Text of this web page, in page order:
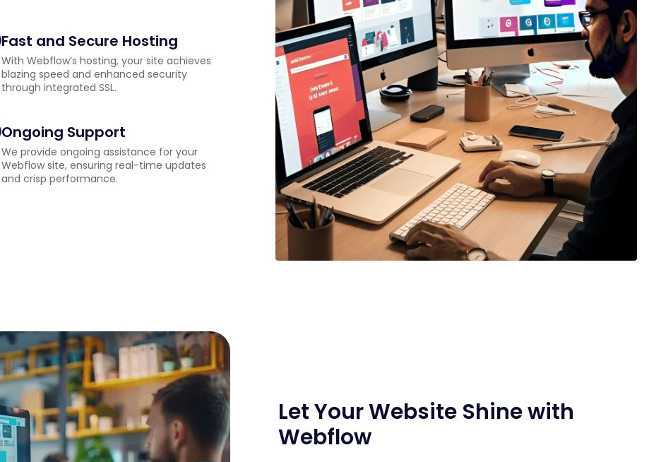
Fast and Secure Hosting
With Webflow’s hosting, your site achieves
blazing speed and enhanced security
through integrated SSL.
Ongoing Support
We provide ongoing assistance for your
Webflow site, ensuring real-time updates
and crisp performance.
Let Your Website Shine with
Webflow